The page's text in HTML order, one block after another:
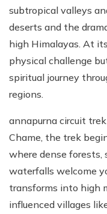
subtropical valleys
deserts and the
high Himalayas. At
physical challenge
spiritual journey
regions.
annapurna circuit
Chame, the trek
where dense forests,
waterfalls welcome
transforms into high
influenced villages